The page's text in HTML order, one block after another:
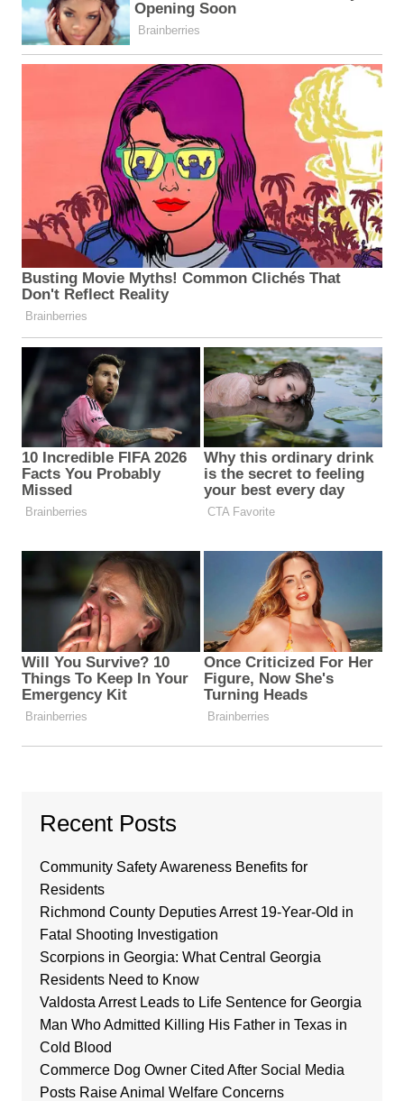
Recent Posts
Community Safety Awareness Benefits for
Residents
Richmond County Deputies Arrest 19-Year-Old in
Fatal Shooting Investigation
Scorpions in Georgia: What Central Georgia
Residents Need to Know
Valdosta Arrest Leads to Life Sentence for Georgia
Man Who Admitted Killing His Father in Texas in
Cold Blood
Commerce Dog Owner Cited After Social Media
Posts Raise Animal Welfare Concerns